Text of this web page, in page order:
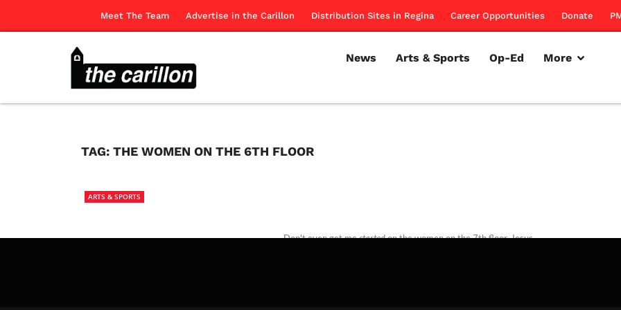
Meet The Team Advertise in the Carillon Distribution Sites in Regina Career Opportunities Donate
News Arts & Sports Op-Ed More
TAG: THE WOMEN ON THE 6TH FLOOR
ARTS & SPORTS
Don't even get mestartedon the women on the 7th floor. Jesus.